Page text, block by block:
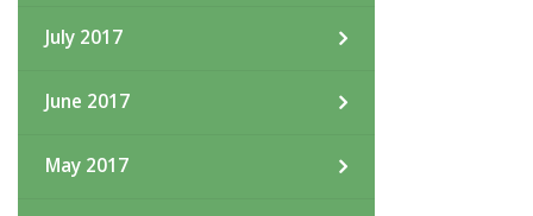
July 2017
June 2017
May 2017